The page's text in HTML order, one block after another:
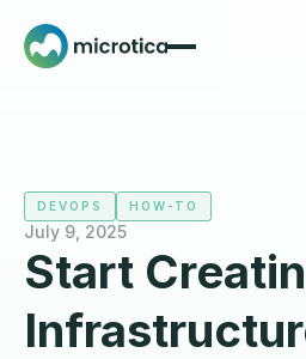
DEVOPS HOW-TO
July 9, 2025
Start